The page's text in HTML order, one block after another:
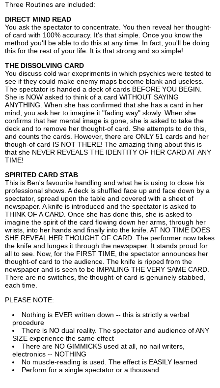
Three Routines are included:
DIRECT MIND READ
You ask the spectator to concentrate. You then reveal her thought-
of card with 100% accuracy. It's that simple. Once you know the
method you'll be able to do this at any time. In fact, you'll be doing
this for the rest of your life. It is that strong and so simple!
THE DISSOLVING CARD
You discuss cold war exepriments in which psychics were tested to
see if they could make enemy maps become blank and useless.
The spectator is handed a deck of cards BEFORE YOU BEGIN.
She is NOW asked to think of a card WITHOUT SAYING
ANYTHING. When she has confirmed that she has a card in her
mind, you ask her to imagine it "fading way" slowly. When she
confirms that her mental image is gone, she is asked to take the
deck and to remove her thought-of card. She attempts to do this,
and counts the cards. However, there are ONLY 51 cards and her
though-of card IS NOT THERE! The amazing thing about this is
that she NEVER REVEALS THE IDENTITY OF HER CARD AT ANY
TIME!
SPIRITED CARD STAB
This is Ben's favourite handling and what he is using to close his
professional shows. A deck is shuffled face up and face down by a
spectator, spread upon the table and covered with a sheet of
newspaper. A knife is introduced and the spectator is asked to
THINK OF A CARD. Once she has done this, she is asked to
imagine the spirit of the card flowing down her arms, through her
wrists, into her hands and finally into the knife. AT NO TIME DOES
SHE REVEAL HER THOUGHT OF CARD. The performer now takes
the knife and lunges it through the newspaper. It stands proud for
all to see. Now, for the FIRST TIME, the spectator announces her
thought-of card to the audience. The knife is ripped from the
newspaper and is seen to be IMPALING THE VERY SAME CARD.
There are no switches, the thought-of card is genuinely stabbed,
each time.
PLEASE NOTE:
Nothing is EVER written down -- this is strictly a verbal
procedure
There is NO dual reality. The spectator and audience of ANY
SIZE experience the same effect
There are NO GIMMICKS used at all, no nail writers,
electronics -- NOTHING
No muscle-reading is used. The effect is EASILY learned
Perform for a single spectator or a thousand